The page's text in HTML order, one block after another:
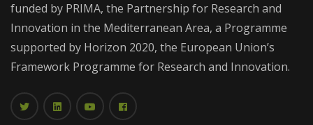
funded by PRIMA, the Partnership for Research and
Innovation in the Mediterranean Area, a Programme
supported by Horizon 2020, the European Union’s
Framework Programme for Research and Innovation.